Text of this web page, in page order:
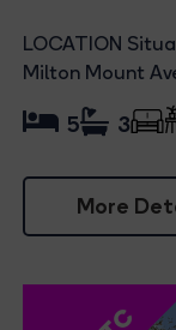
LOCATION
Milton Mount
More
5 3